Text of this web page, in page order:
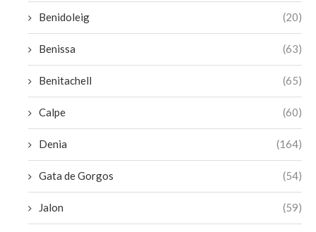
Benidoleig (20)
Benissa (63)
Benitachell (65)
Calpe (60)
Denia (164)
Gata de Gorgos (54)
Jalon (59)